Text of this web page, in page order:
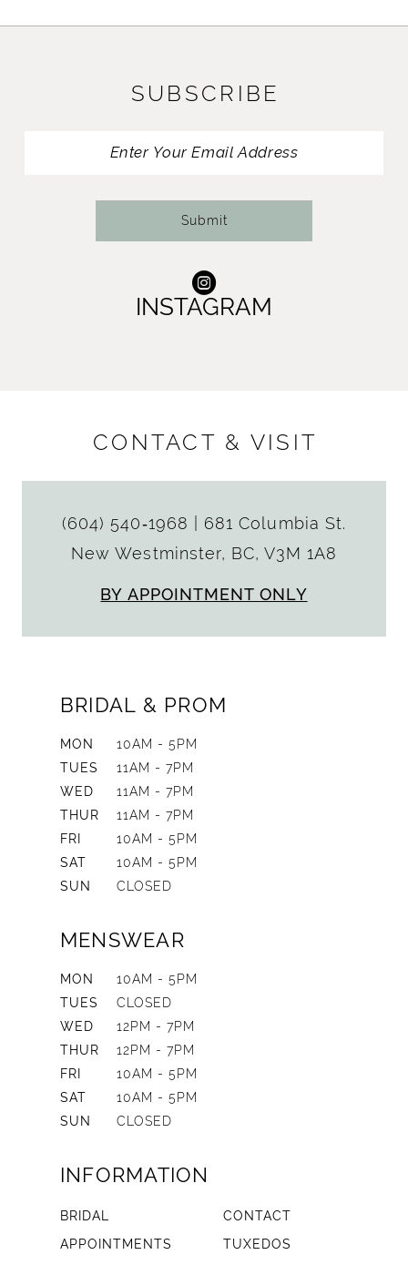
SUBSCRIBE
Submit
INSTAGRAM
CONTACT & VISIT
(604) 540‑1968
681 Columbia St.
New Westminster, BC, V3M 1A8
BY APPOINTMENT ONLY
BRIDAL & PROM
MON
10AM - 5PM
TUES
11AM - 7PM
WED
11AM - 7PM
THUR
11AM - 7PM
FRI
10AM - 5PM
SAT
10AM - 5PM
SUN
CLOSED
MENSWEAR
MON
10AM - 5PM
TUES
CLOSED
WED
12PM - 7PM
THUR
12PM - 7PM
FRI
10AM - 5PM
SAT
10AM - 5PM
SUN
CLOSED
INFORMATION
BRIDAL
CONTACT
APPOINTMENTS
TUXEDOS